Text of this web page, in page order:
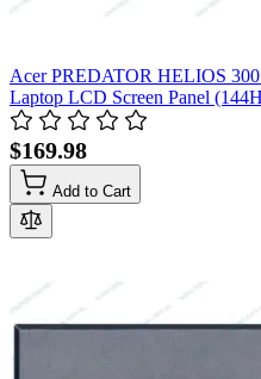
Acer PREDATOR HELIOS
Laptop LCD Screen Panel
$169.98
Add to Cart